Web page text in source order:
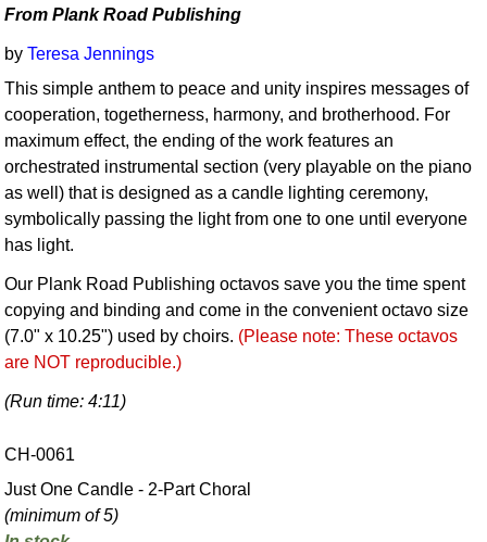
From Plank Road Publishing
byTeresa Jennings
This simple anthem to peace and unity inspires messages of
cooperation, togetherness, harmony, and brotherhood. For
maximum effect, the ending of the work features an
orchestrated instrumental section (very playable on the piano
as well) that is designed as a candle lighting ceremony,
symbolically passing the light from one to one until everyone
has light.
Our Plank Road Publishing octavos save you the time spent
copying and binding and come in the convenient octavo size
(7.0" x 10.25") used by choirs. (Please note: These octavos
are NOT reproducible.)
(Run time: 4:11)
CH-0061
Just One Candle - 2-Part Choral
(minimum of 5)